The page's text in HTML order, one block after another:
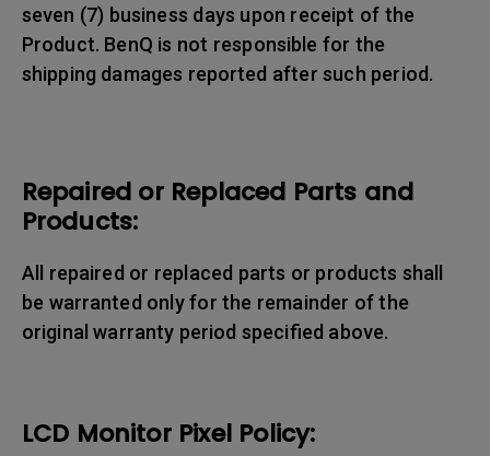
seven (7) business days upon receipt of the
Product. BenQ is not responsible for the
shipping damages reported after such period.
Repaired or Replaced Parts and
Products:
All repaired or replaced parts or products shall
be warranted only for the remainder of the
original warranty period specified above.
LCD Monitor Pixel Policy: